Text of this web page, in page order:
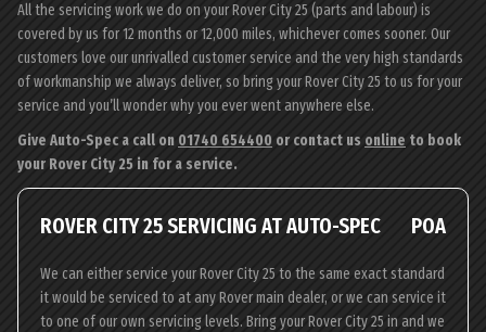
All the servicing work we do on your Rover City 25 (parts and labour) is
covered by us for 12 months or 12,000 miles, whichever comes sooner. Our
customers love our unrivalled customer service and the very high standards
of workmanship we always deliver, so bring your Rover City 25 to us for your
service and you’ll wonder why you ever went anywhere else.
Give Auto-Spec a call on 01740 654400 or contact us online to book
your Rover City 25 in for a service.
ROVER CITY 25 SERVICING AT AUTO-SPEC POA
We can either service your Rover City 25 to the same exact standard
it would be serviced to at any Rover main dealer, or we can service it
to one of our own servicing levels. Bring your Rover City 25 in and we